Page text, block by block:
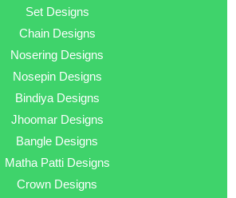
Set Designs
Chain Designs
Nosering Designs
Nosepin Designs
Bindiya Designs
Jhoomar Designs
Bangle Designs
Matha Patti Designs
Crown Designs